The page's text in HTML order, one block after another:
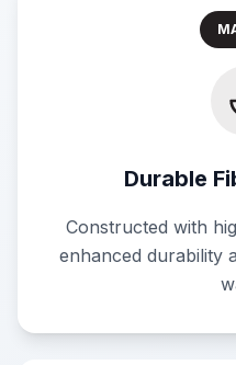
Durable
Constructed with
enhanced durability